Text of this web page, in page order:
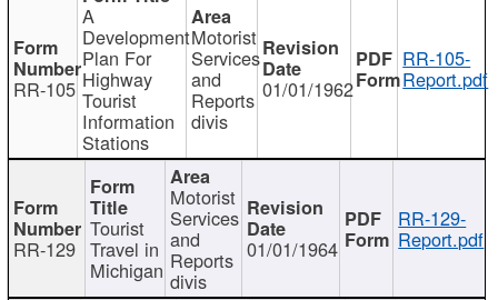
RR-105
A
Development
Plan For
Highway
Tourist
Information
Stations
Motorist
Services
and
Reports
divis
01/01/1962
RR-105-
Report.pdf
RR-129
Tourist
Travel in
Michigan
Motorist
Services
and
Reports
divis
01/01/1964
RR-129-
Report.pdf